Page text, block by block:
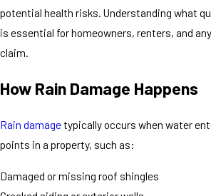
potential health risks. Understanding what
is essential for homeowners, renters, and
claim.
How Rain Damage Happens
Rain damagetypically occurs when water
points in a property, such as:
Damaged or missing roof shingles